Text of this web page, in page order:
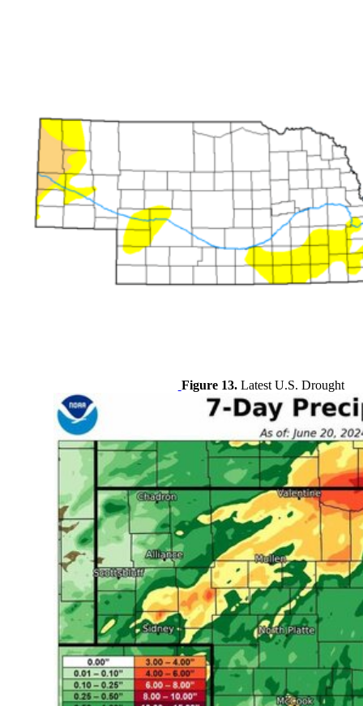
Figure 13.Latest U.S. Drought